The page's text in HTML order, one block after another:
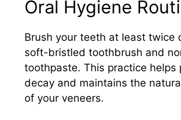
Oral Hygiene
Brush your teeth at least twice
soft-bristled toothbrush and
toothpaste. This practice helps
decay and maintains the
of your veneers.​